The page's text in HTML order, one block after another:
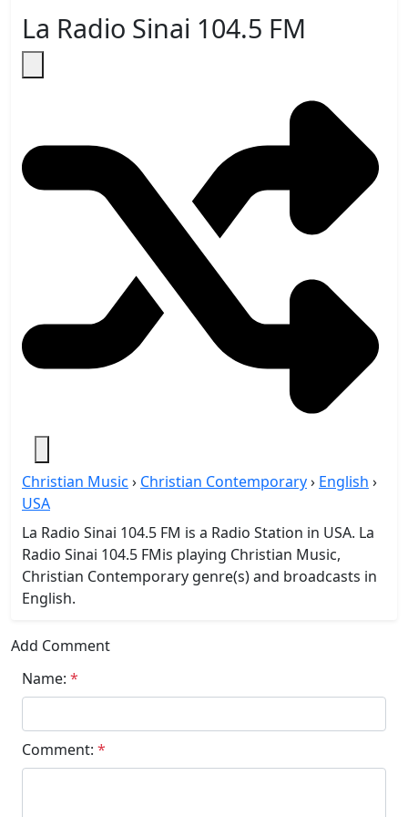
La Radio Sinai 104.5 FM
Christian Music › Christian Contemporary› English ›
USA
La Radio Sinai 104.5 FM is a Radio Station in USA. La
Radio Sinai 104.5 FMis playing Christian Music,
Christian Contemporary genre(s) and broadcasts in
English.
Add Comment
Name: *
Comment: *